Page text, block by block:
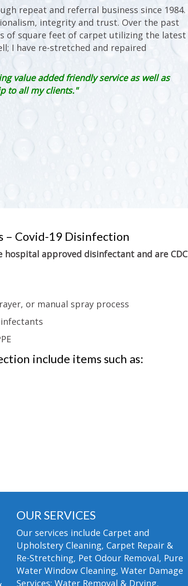
repeat and referral business since 1984.
integrity and trust. Over the past
of square feet of carpet utilizing the latest
I have re-stretched and repaired
value added friendly service as well as
to all my clients."
– Covid-19 Disinfection
approved disinfectant and are CDC
or manual spray process
include items such as:
OUR SERVICES
Our services include Carpet and
Upholstery Cleaning, Carpet Repair &
Re-Stretching, Pet Odour Removal, Pure
Water Window Cleaning, Water Damage
Services; Water Removal & Drying,